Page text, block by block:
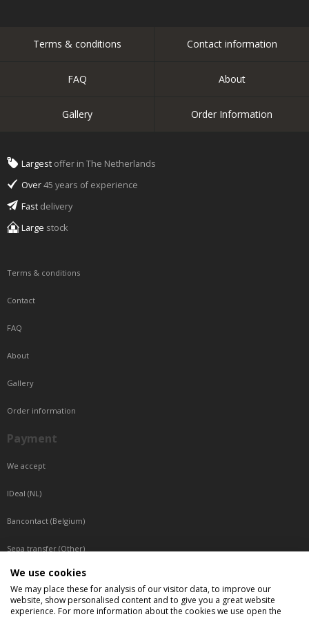
Terms & conditions Contact information
FAQ About
Gallery Order Information
Largest offer in The Netherlands
Over45 years of experience
Fast delivery
Large stock
Terms & conditions
Contact
FAQ
About
Gallery
Order information
Payment
We accept
IDeal (NL)
Bancontact (Belgium)
Sepa transfer (Other)
Reachable by phone
Tuesday, Wednesday, Thursday: Between 9:00 o'clock and 17:00 o'clock
We use cookies
We may place these for analysis of our visitor data, to improve our
website, show personalised content and to give you a great website
experience. For more information about the cookies we use open the